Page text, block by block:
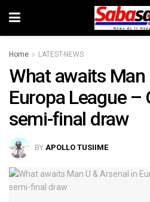
Home LATEST-NEWS
What awaits Man
Europa League –
semi-final draw
BY APOLLO TUSIIME